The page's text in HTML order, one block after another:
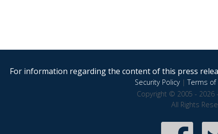
For information regarding the content of this press
Security Policy|Terms of
Copyright © 2005 - 2026
All Rights